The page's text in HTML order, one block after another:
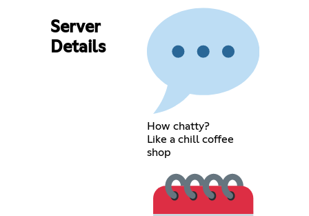
Server
Details
How chatty?
Like a chill coffee
shop